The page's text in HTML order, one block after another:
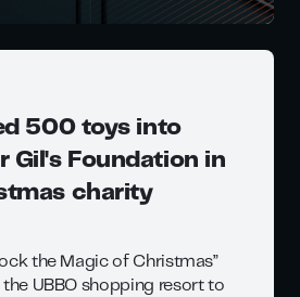
500 toys into
Gil's Foundation in
charity
the Magic of Christmas”
UBBO shopping resort to